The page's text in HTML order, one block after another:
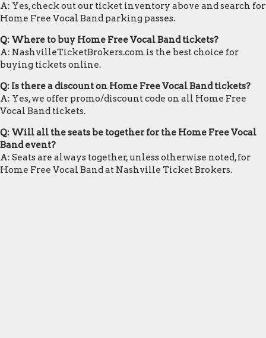
A: Yes, check out our ticket inventory above and search for
Home Free Vocal Band parking passes.
Q: Where to buy Home Free Vocal Band tickets?
A: NashvilleTicketBrokers.com is the best choice for
buying tickets online.
Q: Is there a discount on Home Free Vocal Band tickets?
A: Yes, we offer promo/discount code on all Home Free
Vocal Band tickets.
Q: Will all the seats be together for the Home Free Vocal
Band event?
A: Seats are always together, unless otherwise noted, for
Home Free Vocal Band at Nashville Ticket Brokers.